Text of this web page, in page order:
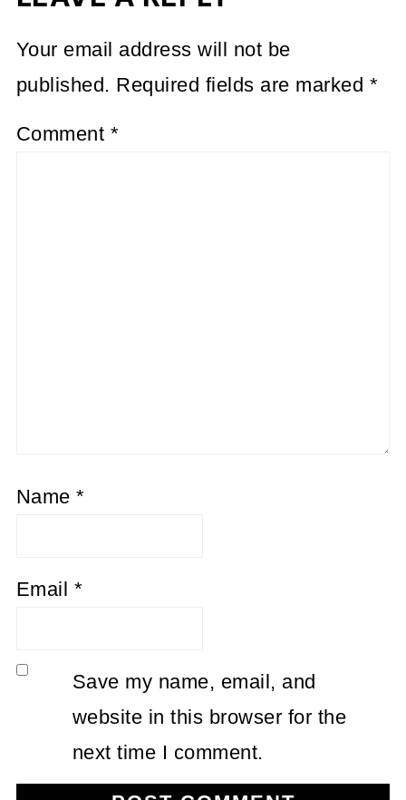
Your email address will not be
published. Required fields are marked *
Comment *
Name*
Email *
Save my name, email, and
website in this browser for the
next time I comment.